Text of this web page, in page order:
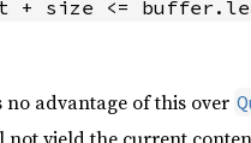
+ size <=
advantage of this over